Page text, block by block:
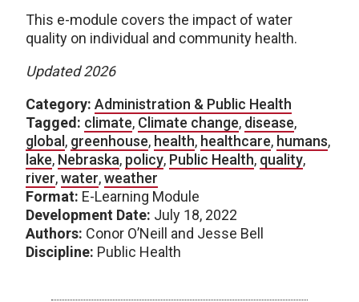
This e-module covers the impact of water
quality on individual and community health.
Updated 2026
Category: Administration & Public Health
Tagged: climate, Climate change, disease,
global , greenhouse, health, healthcare, humans,
lake, Nebraska, policy, Public Health, quality,
river,water,weather
Format: E-Learning Module
Development Date: July 18, 2022
Authors: Conor O’Neill and Jesse Bell
Discipline: Public Health